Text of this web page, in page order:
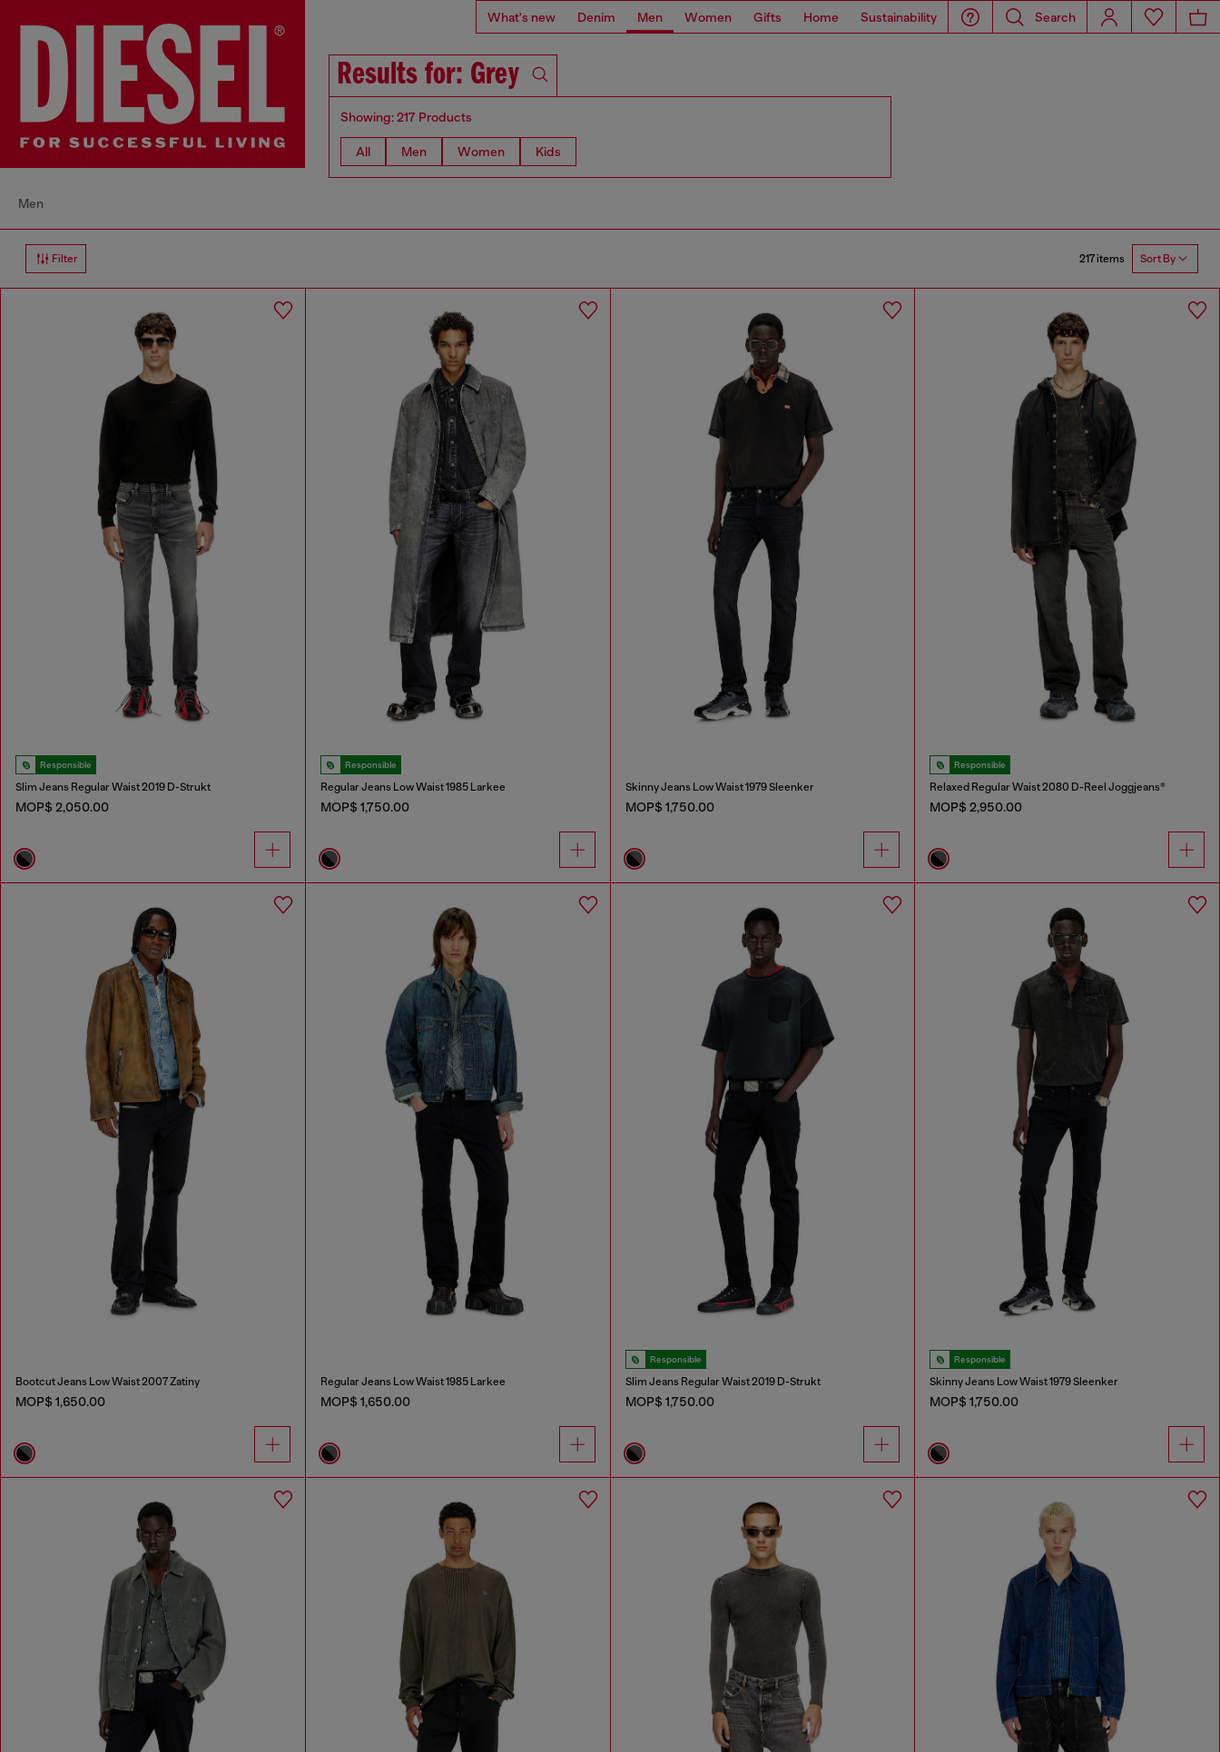
What's new Denim Men Women Gifts Home Sustainability Search
Results for: Grey
Showing: 217 Products
All Men Women Kids
Men
Filter 217 items Sort By
Responsible
Slim Jeans Regular Waist 2019 D-Strukt
MOP$ 2,050.00
Responsible
Regular Jeans Low Waist 1985 Larkee
MOP$ 1,750.00
Skinny Jeans Low Waist 1979 Sleenker
MOP$ 1,750.00
Responsible
Relaxed Regular Waist 2080 D-Reel Joggjeans®
MOP$ 2,950.00
Bootcut Jeans Low Waist 2007 Zatiny
MOP$ 1,650.00
Regular Jeans Low Waist 1985 Larkee
MOP$ 1,650.00
Responsible
Slim Jeans Regular Waist 2019 D-Strukt
MOP$ 1,750.00
Responsible
Skinny Jeans Low Waist 1979 Sleenker
MOP$ 1,750.00